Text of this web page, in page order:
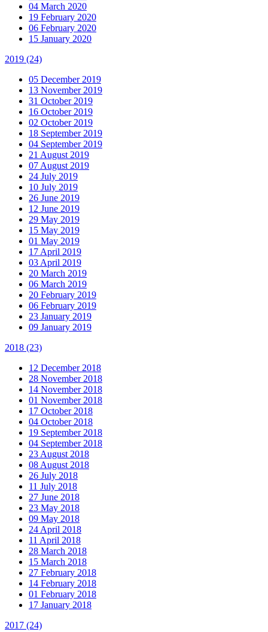
04 March 2020
19 February 2020
06 February 2020
15 January 2020
2019 (24)
05 December 2019
13 November 2019
31 October 2019
16 October 2019
02 October 2019
18 September 2019
04 September 2019
21 August 2019
07 August 2019
24 July 2019
10 July 2019
26 June 2019
12 June 2019
29 May 2019
15 May 2019
01 May 2019
17 April 2019
03 April 2019
20 March 2019
06 March 2019
20 February 2019
06 February 2019
23 January 2019
09 January 2019
2018 (23)
12 December 2018
28 November 2018
14 November 2018
01 November 2018
17 October 2018
04 October 2018
19 September 2018
04 September 2018
23 August 2018
08 August 2018
26 July 2018
11 July 2018
27 June 2018
23 May 2018
09 May 2018
24 April 2018
11 April 2018
28 March 2018
15 March 2018
27 February 2018
14 February 2018
01 February 2018
17 January 2018
2017 (24)